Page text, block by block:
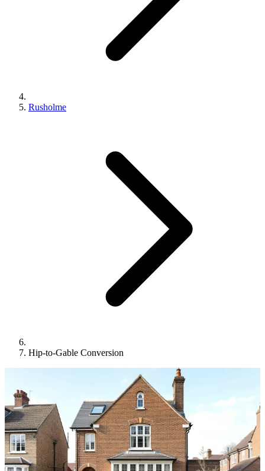
Rusholme
Hip-to-Gable Conversion